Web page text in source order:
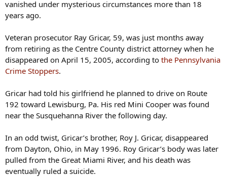
vanished under mysterious circumstances more than 18
years ago.
Veteran prosecutor Ray Gricar, 59, was just months away
from retiring as the Centre County district attorney when he
disappeared on April 15, 2005, according to the Pennsylvania
Crime Stoppers.
Gricar had told his girlfriend he planned to drive on Route
192 toward Lewisburg, Pa. His red Mini Cooper was found
near the Susquehanna River the following day.
In an odd twist, Gricar’s brother, Roy J. Gricar, disappeared
from Dayton, Ohio, in May 1996. Roy Gricar’s body was later
pulled from the Great Miami River, and his death was
eventually ruled a suicide.